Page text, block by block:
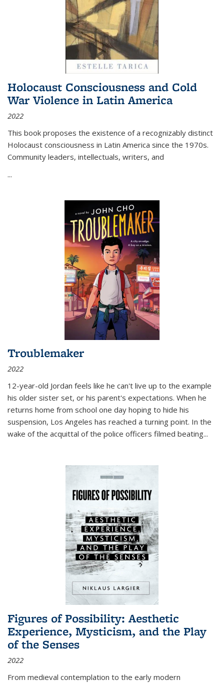
Holocaust Consciousness and Cold
War Violence in Latin America
2022
This book proposes the existence of a recognizably distinct
Holocaust consciousness in Latin America since the 1970s.
Community leaders, intellectuals, writers, and
...
Troublemaker
2022
12-year-old Jordan feels like he can't live up to the example
his older sister set, or his parent's expectations. When he
returns home from school one day hoping to hide his
suspension, Los Angeles has reached a turning point. In the
wake of the acquittal of the police officers filmed beating...
Figures of Possibility: Aesthetic
Experience, Mysticism, and the Play
of the Senses
2022
From medieval contemplation to the early modern